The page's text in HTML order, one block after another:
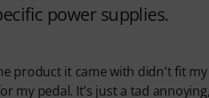
power supplies.
product it came with didn't fit
my pedal. It's just a tad